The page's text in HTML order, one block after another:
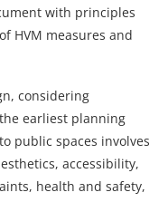
with principles
HVM measures and
considering
earliest planning
public spaces involves
accessibility,
health and safety,